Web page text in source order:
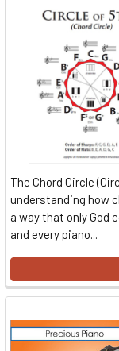
The Chord Circle
understanding how
a way that only God
and every piano...